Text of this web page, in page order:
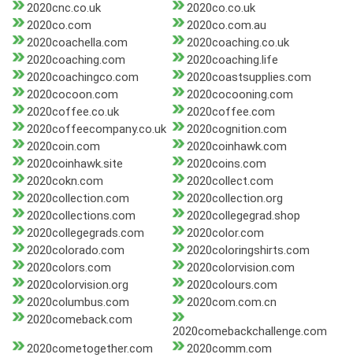
2020cnc.co.uk
2020co.co.uk
2020co.com
2020co.com.au
2020coachella.com
2020coaching.co.uk
2020coaching.com
2020coaching.life
2020coachingco.com
2020coastsupplies.com
2020cocoon.com
2020cocooning.com
2020coffee.co.uk
2020coffee.com
2020coffeecompany.co.uk
2020cognition.com
2020coin.com
2020coinhawk.com
2020coinhawk.site
2020coins.com
2020cokn.com
2020collect.com
2020collection.com
2020collection.org
2020collections.com
2020collegegrad.shop
2020collegegrads.com
2020color.com
2020colorado.com
2020coloringshirts.com
2020colors.com
2020colorvision.com
2020colorvision.org
2020colours.com
2020columbus.com
2020com.com.cn
2020comeback.com
2020comebackchallenge.com
2020cometogether.com
2020comm.com